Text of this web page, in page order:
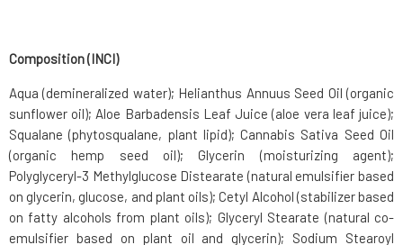
Composition (INCI)
Aqua (demineralized water); Helianthus Annuus Seed Oil (organic
sunflower oil); Aloe Barbadensis Leaf Juice (aloe vera leaf juice);
Squalane (phytosqualane, plant lipid); Cannabis Sativa Seed Oil
(organic hemp seed oil); Glycerin (moisturizing agent);
Polyglyceryl-3 Methylglucose Distearate (natural emulsifier based
on glycerin, glucose, and plant oils); Cetyl Alcohol (stabilizer based
on fatty alcohols from plant oils); Glyceryl Stearate (natural co-
emulsifier based on plant oil and glycerin); Sodium Stearoyl